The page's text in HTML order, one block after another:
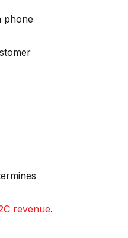
phone
revenue.